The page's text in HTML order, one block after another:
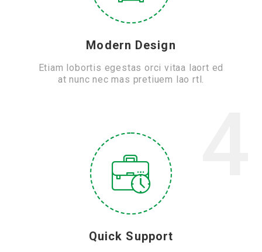
Modern Design
Etiam lobortis egestas orci vitaa laort ed
at nunc nec mas pretiuem lao rtl.
Quick Support